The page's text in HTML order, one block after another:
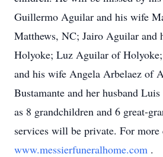
Guillermo Aguilar and his wife
Matthews, NC; Jairo Aguilar and
Holyoke; Luz Aguilar of
and his wife Angela Arbelaez of
Bustamante and her husband
as 8 grandchildren and 6 great-
services will be private. For more
www.messierfuneralhome.com .